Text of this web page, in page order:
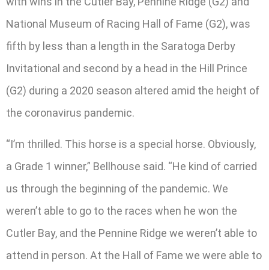
National Museum of Racing Hall of Fame (G2), was
fifth by less than a length in the Saratoga Derby
Invitational and second by a head in the Hill Prince
(G2) during a 2020 season altered amid the height of
the coronavirus pandemic.
“I’m thrilled. This horse is a special horse. Obviously,
a Grade 1 winner,” Bellhouse said. “He kind of carried
us through the beginning of the pandemic. We
weren’t able to go to the races when he won the
Cutler Bay, and the Pennine Ridge we weren’t able to
attend in person. At the Hall of Fame we were able to